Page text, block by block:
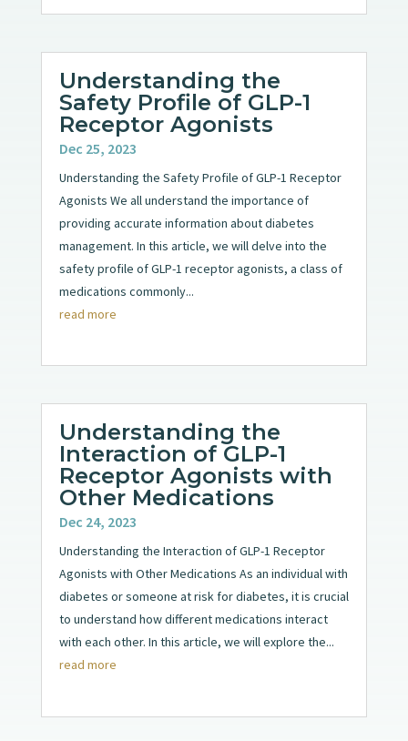
Understanding the
Safety Profile of GLP-1
Receptor Agonists
Dec 25, 2023
Understanding the Safety Profile of GLP-1 Receptor
Agonists We all understand the importance of
providing accurate information about diabetes
management. In this article, we will delve into the
safety profile of GLP-1 receptor agonists, a class of
medications commonly...
read more
Understanding the
Interaction of GLP-1
Receptor Agonists with
Other Medications
Dec 24, 2023
Understanding the Interaction of GLP-1 Receptor
Agonists with Other Medications As an individual with
diabetes or someone at risk for diabetes, it is crucial
to understand how different medications interact
with each other. In this article, we will explore the...
read more